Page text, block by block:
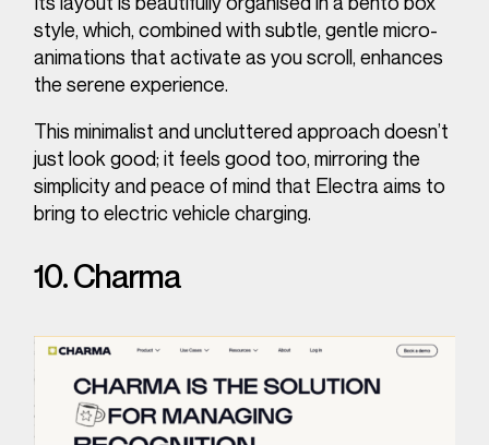
style, which, combined with subtle, gentle micro-
animations that activate as you scroll, enhances
the serene experience.
This minimalist and uncluttered approach doesn’t
just look good; it feels good too, mirroring the
simplicity and peace of mind that Electra aims to
bring to electric vehicle charging.
10. Charma